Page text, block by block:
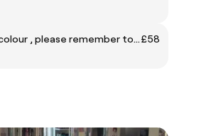
Permanent all over colour , please remember to book cut and blow dry seperate£58